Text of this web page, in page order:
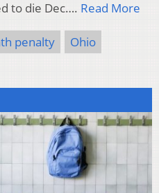
to die Dec…. Read More
penalty Ohio